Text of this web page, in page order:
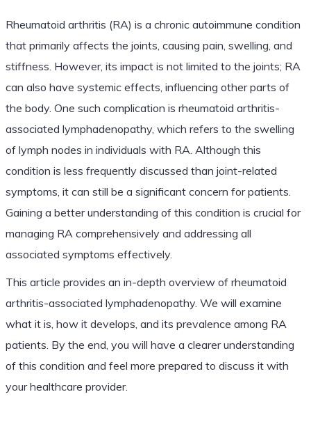
Rheumatoid arthritis (RA) is a chronic autoimmune condition
that primarily affects the joints, causing pain, swelling, and
stiffness. However, its impact is not limited to the joints; RA
can also have systemic effects, influencing other parts of
the body. One such complication is rheumatoid arthritis-
associated lymphadenopathy, which refers to the swelling
of lymph nodes in individuals with RA. Although this
condition is less frequently discussed than joint-related
symptoms, it can still be a significant concern for patients.
Gaining a better understanding of this condition is crucial for
managing RA comprehensively and addressing all
associated symptoms effectively.
This article provides an in-depth overview of rheumatoid
arthritis-associated lymphadenopathy. We will examine
what it is, how it develops, and its prevalence among RA
patients. By the end, you will have a clearer understanding
of this condition and feel more prepared to discuss it with
your healthcare provider.